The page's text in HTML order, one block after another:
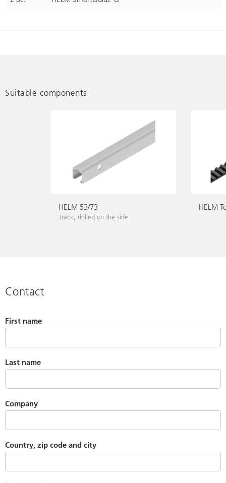
Suitable components
HELM 53/73
Track, drilled on the side
HELM
Contact
First name
Last name
Company
Country, zip code and city